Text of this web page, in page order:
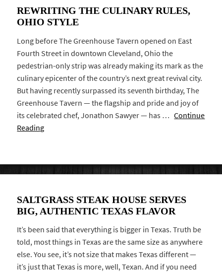
REWRITING THE CULINARY RULES,
OHIO STYLE
Long before The Greenhouse Tavern opened on East
Fourth Street in downtown Cleveland, Ohio the
pedestrian-only strip was already making its mark as the
culinary epicenter of the country’s next great revival city.
But having recently surpassed its seventh birthday, The
Greenhouse Tavern — the flagship and pride and joy of
its celebrated chef, Jonathon Sawyer — has …Continue
Reading
SALTGRASS STEAK HOUSE SERVES
BIG, AUTHENTIC TEXAS FLAVOR
It’s been said that everything is bigger in Texas. Truth be
told, most things in Texas are the same size as anywhere
else. You see, it’s not size that makes Texas different —
it’s just that Texas is more, well, Texan. And if you need